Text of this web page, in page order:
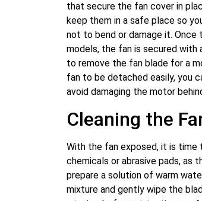
that secure the fan cover in
keep them in a safe place so
not to bend or damage it. Once
models, the fan is secured with
to remove the fan blade for a
fan to be detached easily, you
avoid damaging the motor
Cleaning the
With the fan exposed, it is time
chemicals or abrasive pads, as
prepare a solution of warm
mixture and gently wipe the